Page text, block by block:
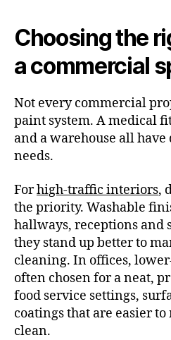
Choosing the
a commercial
Not every commercial
paint system. A medical
and a warehouse all
needs.
Forhigh-traffic interiors,
the priority. Washable
hallways, receptions and
they stand up better to
cleaning. In offices,
often chosen for a neat,
food service settings,
coatings that are easier
clean.